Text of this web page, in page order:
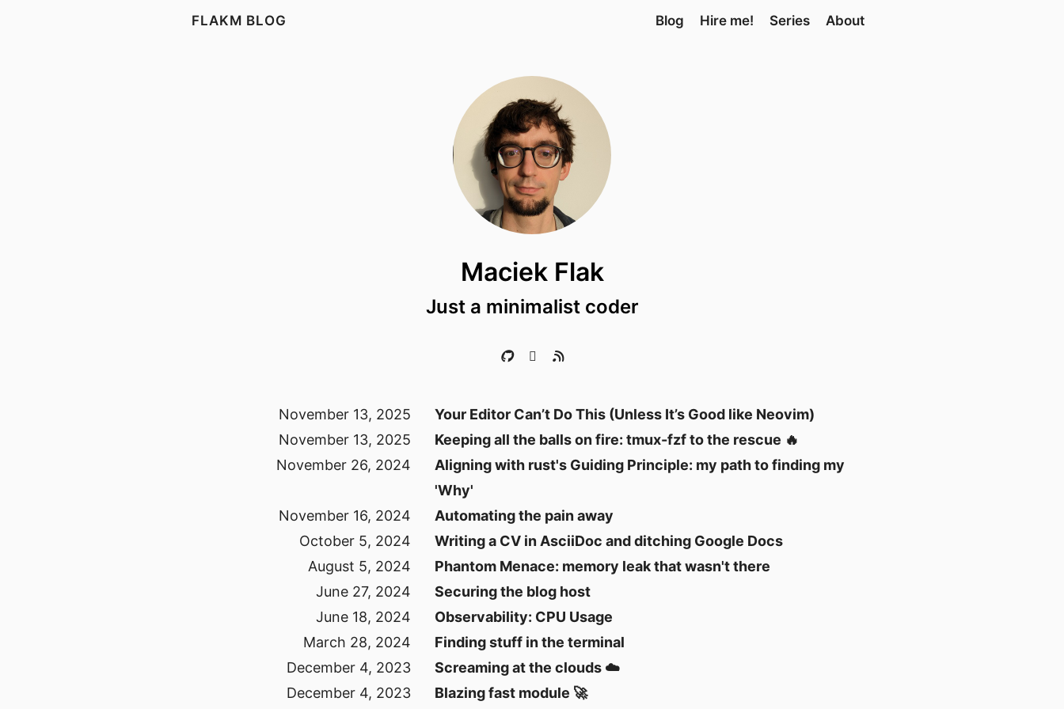
FLAKM BLOG Blog Hire me! Series About
Maciek Flak
Just a minimalist coder
November 13, 2025
Your Editor Can’t Do This (Unless It’s Good like Neovim)
November 13, 2025
Keeping all the balls on fire: tmux-fzf to the rescue 🔥
November 26, 2024
Aligning with rust's Guiding Principle: my path to finding my
'Why'
November 16, 2024
Automating the pain away
October 5, 2024
Writing a CV in AsciiDoc and ditching Google Docs
August 5, 2024
Phantom Menace: memory leak that wasn't there
June 27, 2024
Securing the blog host
June 18, 2024
Observability: CPU Usage
March 28, 2024
Finding stuff in the terminal
December 4, 2023
Screaming at the clouds ☁️
December 4, 2023
Blazing fast module 🚀